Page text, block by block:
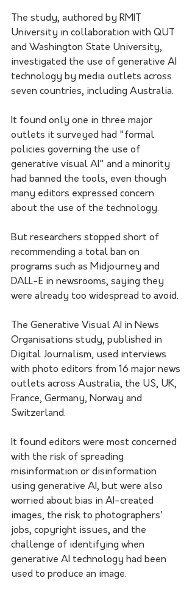
The study, authored by RMIT
University in collaboration with QUT
and Washington State University,
investigated the use of generative AI
technology by media outlets across
seven countries, including Australia.
It found only one in three major
outlets it surveyed had "formal
policies governing the use of
generative visual AI" and a minority
had banned the tools, even though
many editors expressed concern
about the use of the technology.
But researchers stopped short of
recommending a total ban on
programs such as Midjourney and
DALL-E in newsrooms, saying they
were already too widespread to avoid.
The Generative Visual AI in News
Organisations study, published in
Digital Journalism, used interviews
with photo editors from 16 major news
outlets across Australia, the US, UK,
France, Germany, Norway and
Switzerland.
It found editors were most concerned
with the risk of spreading
misinformation or disinformation
using generative AI, but were also
worried about bias in AI-created
images, the risk to photographers'
jobs, copyright issues, and the
challenge of identifying when
generative AI technology had been
used to produce an image.